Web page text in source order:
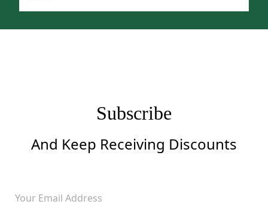
Subscribe
And Keep Receiving Discounts